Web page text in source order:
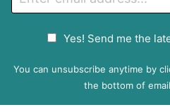
m
P
Yes! Send me the
You can unsubscribe anytime by
the bottom of